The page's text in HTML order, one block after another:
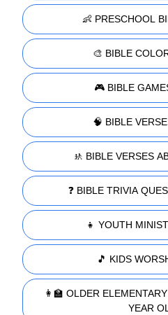
👶 PRESCHOOL
🎨 BIBLE
🎮 BIBLE
🧠 BIBLE
🚸 BIBLE VERSES
❓ BIBLE TRIVIA
👧 YOUTH
🎵 KIDS
👩‍🏫 OLDER
YEAR